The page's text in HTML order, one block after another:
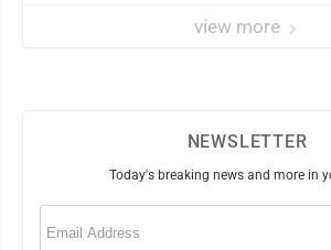
view more
NEWSLETTER
Today's breaking news and more in
Email